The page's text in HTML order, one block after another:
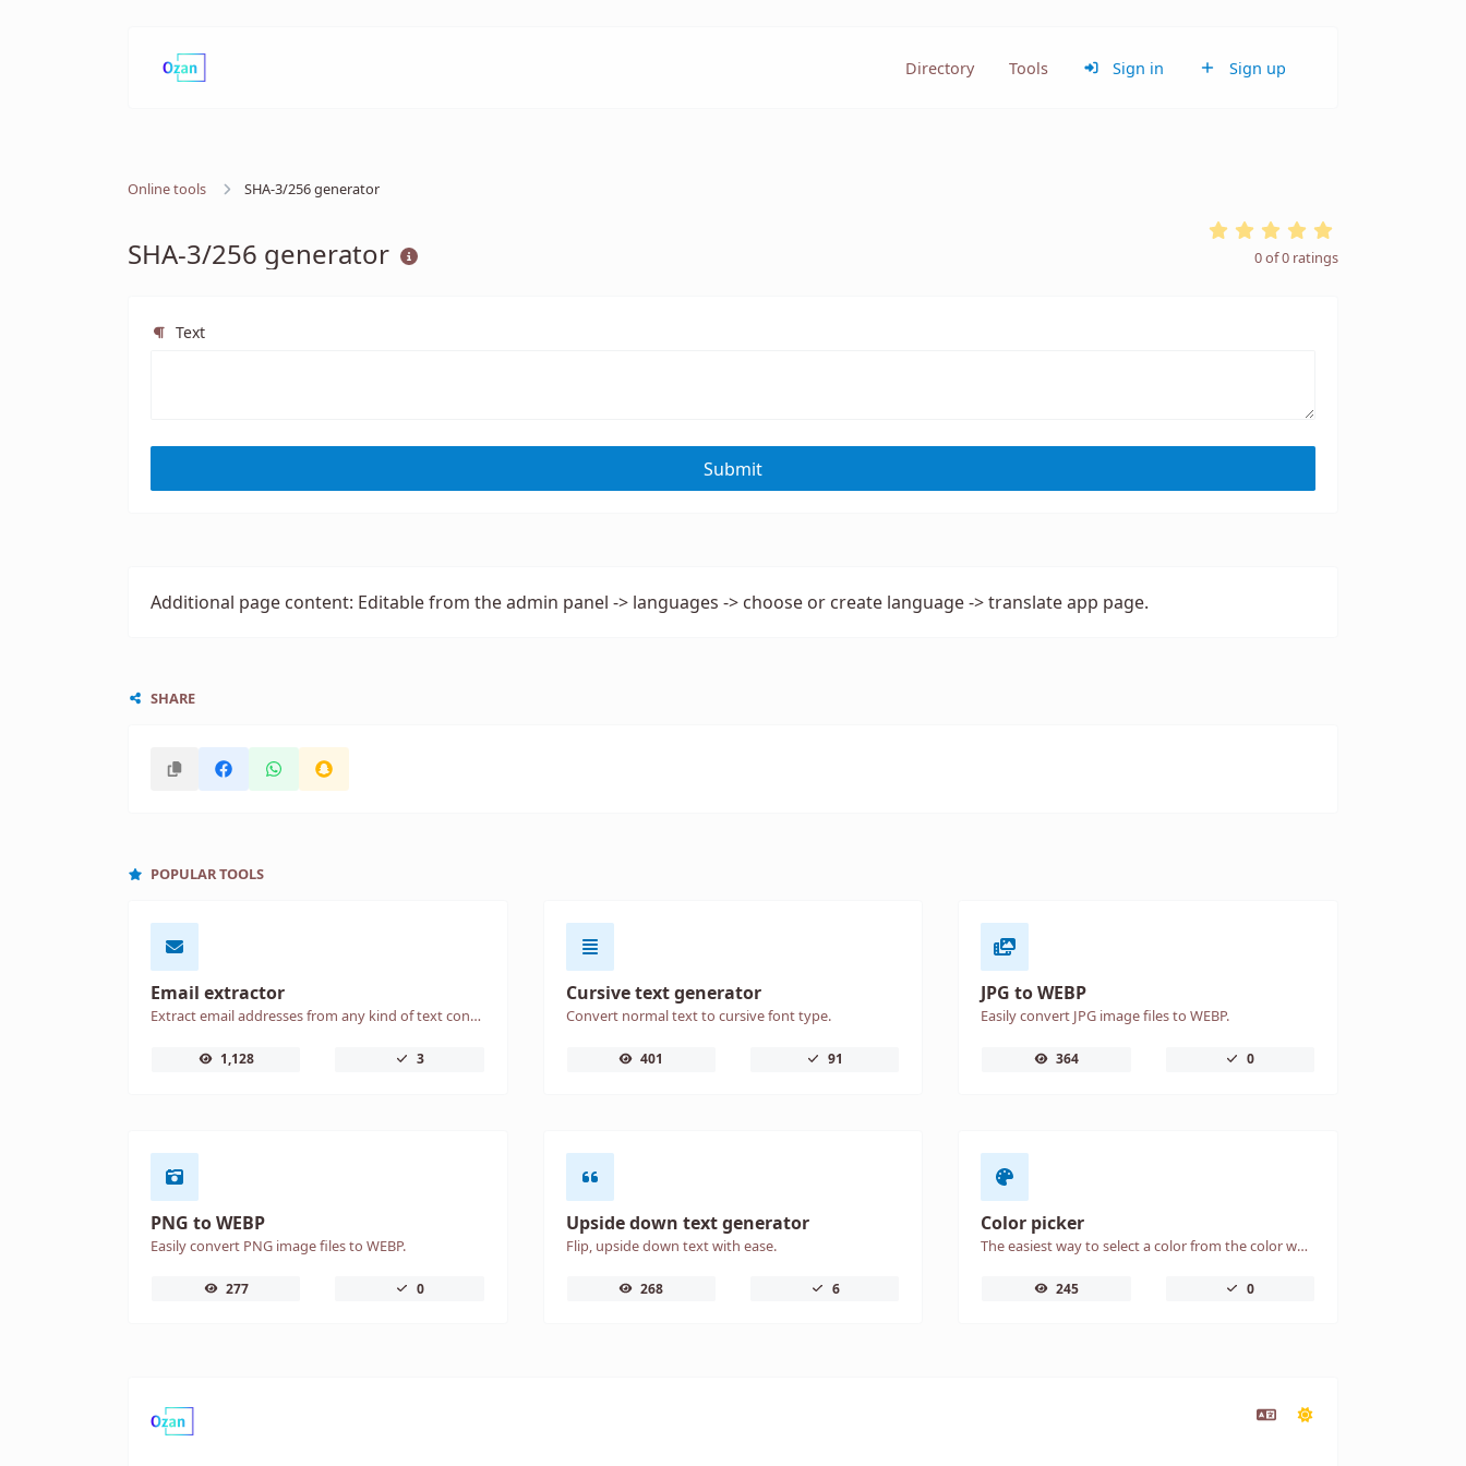
Directory Tools Sign in Sign up
Online tools SHA-3/256 generator
SHA-3/256 generator 0of0 ratings
Text
Submit
Additional page content: Editable from the admin panel -> languages -> choose or create language -> translate app page.
SHARE
POPULAR TOOLS
Email extractor
Extract email addresses from any kind of text content.
1,128 3
Cursive text generator
Convert normal text to cursive font type.
401 91
JPG to WEBP
Easily convert JPG image files to WEBP.
364 0
PNG to WEBP
Easily convert PNG image files to WEBP.
277 0
Upside down text generator
Flip, upside down text with ease.
268 6
Color picker
The easiest way to select a color from the color wheel and get the results in any format.
245 0